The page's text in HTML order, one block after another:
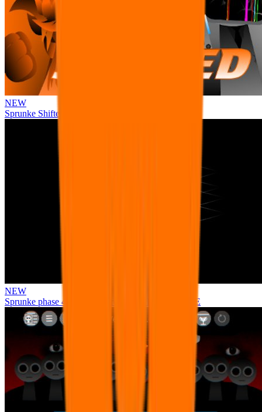
NEW
Sprunke Shifted Pepper's Take
NEW
Sprunke phase 4 remastered remake NEW UPDATE